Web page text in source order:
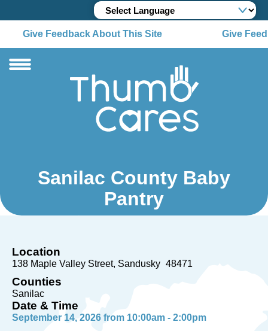
Give Feedback About This Site Give
Sanilac County Baby
Pantry
Location
138 Maple Valley Street Sandusky 48471
Counties
Sanilac
Date & Time
September 14, 2026 from 10:00am - 2:00pm